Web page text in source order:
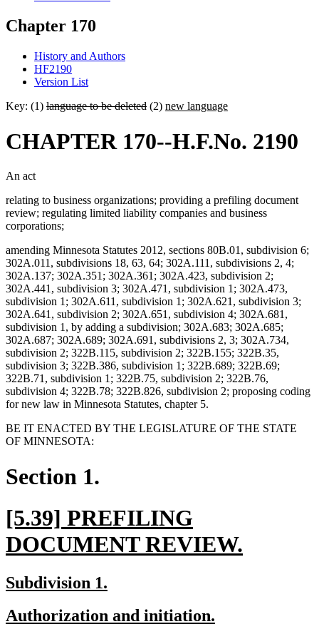
Chapter 170
History and Authors
HF2190
Version List
Key: (1) language to be deleted (2) new language
CHAPTER 170--H.F.No. 2190
An act
relating to business organizations; providing a prefiling document
review; regulating limited liability companies and business
corporations;
amending Minnesota Statutes 2012, sections 80B.01, subdivision 6;
302A.011, subdivisions 18, 63, 64; 302A.111, subdivisions 2, 4;
302A.137; 302A.351; 302A.361; 302A.423, subdivision 2;
302A.441, subdivision 3; 302A.471, subdivision 1; 302A.473,
subdivision 1; 302A.611, subdivision 1; 302A.621, subdivision 3;
302A.641, subdivision 2; 302A.651, subdivision 4; 302A.681,
subdivision 1, by adding a subdivision; 302A.683; 302A.685;
302A.687; 302A.689; 302A.691, subdivisions 2, 3; 302A.734,
subdivision 2; 322B.115, subdivision 2; 322B.155; 322B.35,
subdivision 3; 322B.386, subdivision 1; 322B.689; 322B.69;
322B.71, subdivision 1; 322B.75, subdivision 2; 322B.76,
subdivision 4; 322B.78; 322B.826, subdivision 2; proposing coding
for new law in Minnesota Statutes, chapter 5.
BE IT ENACTED BY THE LEGISLATURE OF THE STATE
OF MINNESOTA:
Section 1.
new
text
begin
[5.39] PREFILING
DOCUMENT REVIEW.
new
begin
Subdivision 1.
end
new
Authorization and initiation.